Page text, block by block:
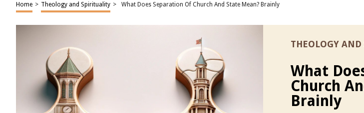
Home > Theology and Spirituality > What Does Separation Of Church And State Mean? Brainly
THEOLOGY
What
Church
Brainly